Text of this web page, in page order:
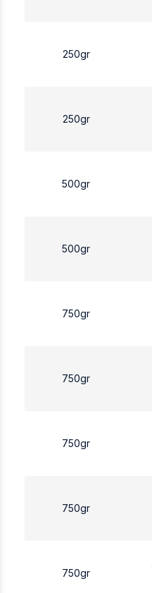
250gr
250gr
500gr
500gr
750gr
750gr
750gr
750gr
750gr